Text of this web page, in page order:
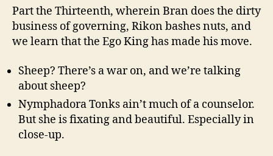
Part the Thirteenth, wherein Bran does the dirty
business of governing, Rikon bashes nuts, and
we learn that the Ego King has made his move.
Sheep? There’s a war on, and we’re talking
about sheep?
Nymphadora Tonks ain’t much of a counselor.
But she is fixating and beautiful. Especially in
close-up.